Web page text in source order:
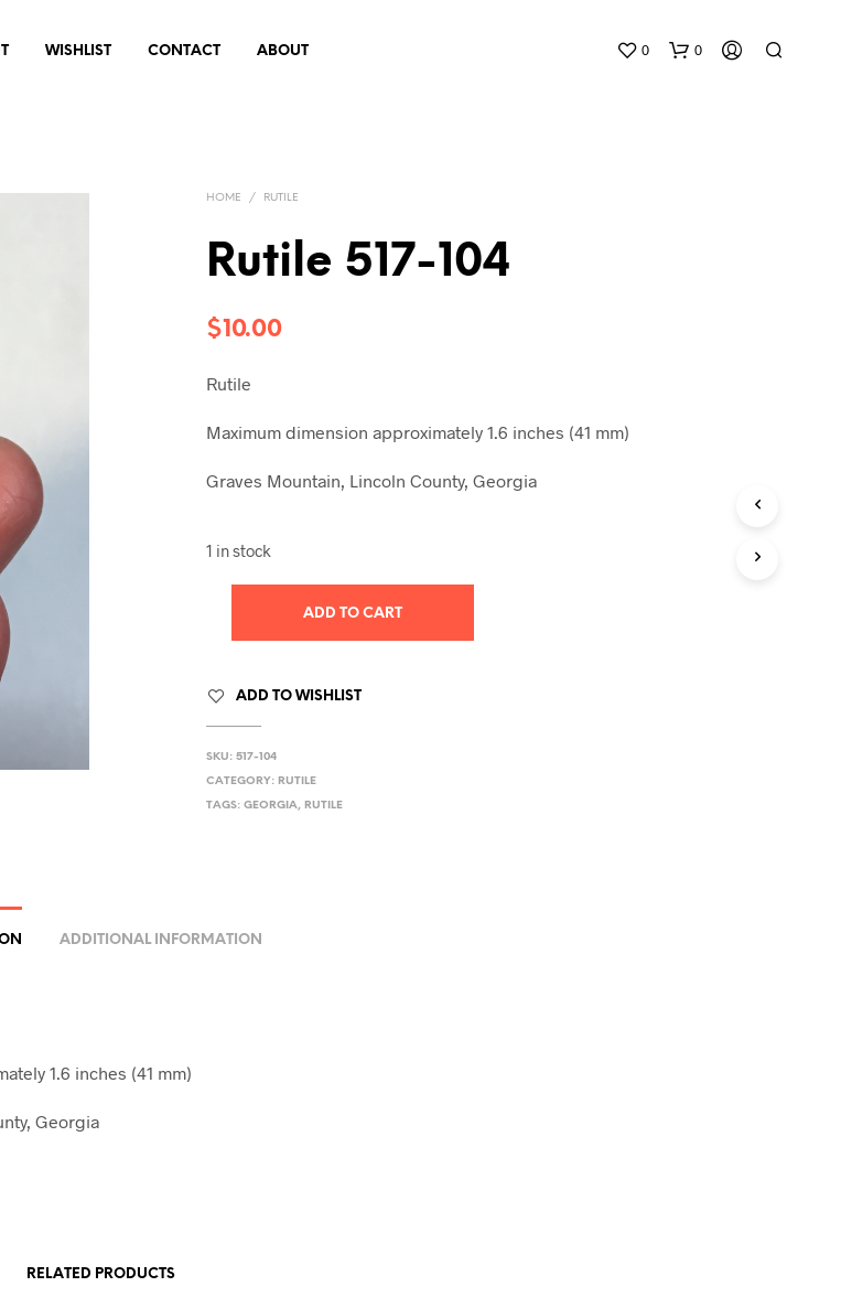
WISHLIST CONTACT ABOUT 0 0
HOME / RUTILE
Rutile 517-104
$10.00
Rutile
Maximum dimension approximately 1.6 inches (41 mm)
Graves Mountain, Lincoln County, Georgia
1 in stock
ADD TO CART
ADD TO WISHLIST
SKU:517-104
CATEGORY: RUTILE
TAGS:GEORGIA, RUTILE
ADDITIONAL INFORMATION
1.6 inches (41 mm)
Georgia
RELATED PRODUCTS